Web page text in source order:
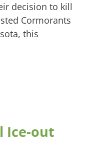
decision to kill
Cormorants
this
Ice-out